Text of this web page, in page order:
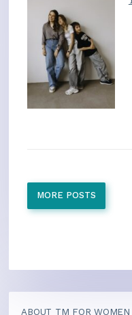
MORE POSTS
ABOUT TM FOR WOMEN